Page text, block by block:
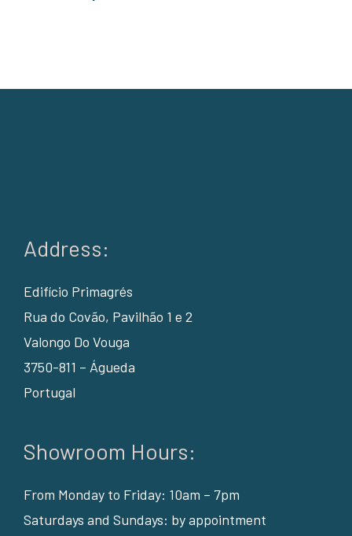
Address:
Edifício Primagrés
Rua do Covão, Pavilhão 1 e 2
Valongo Do Vouga
3750-811 – Águeda
Portugal
Showroom Hours:
From Monday to Friday: 10am – 7pm
Saturdays and Sundays: by appointment